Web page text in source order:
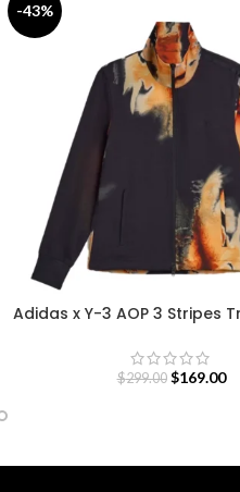
-43%
Adidas x Y-3 AOP 3 Stripes
$299.00 $169.00